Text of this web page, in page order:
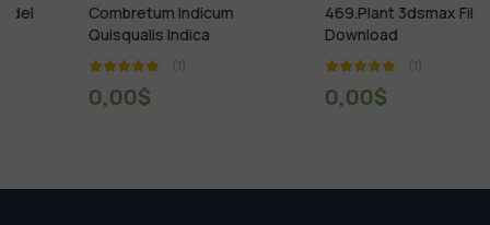
Combretum Indicum
Quisqualis Indica
(1)
469.Plant 3dsmax File Free
Download
(1)